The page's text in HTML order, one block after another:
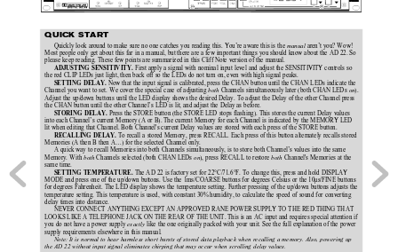
QUICK START
Quickly look around to make sure no one catches you reading this. You’re aware this is the manual aren’t you? Wow!
Most people only get about this far in a manual, but there are a few important things you should know about the AD 22. So
please keep reading. These few points are summarized in this Cliff Note version of the manual.
ADJUSTING SENSITIVITY. First apply a signal with nominal input level and adjust the SENSITIVITY controls so
the red CLIP LEDs just light, then back off so the LEDs do not turn on, even with high signal peaks.
SETTING DELAY. Now that the input signal is calibrated, press the CHAN button until the CHAN LEDs indicate the
Channel you want to set. We cover the special case of adjusting both Channels simultaneously later (both CHAN LEDs on).
Adjust the up/down buttons until the LED display shows the desired Delay. To adjust the Delay of the other Channel press
the CHAN button until the other Channel’s LED is lit, and adjust the Delay as before.
STORING DELAY. Press the STORE button (the STORE LED stops flashing). This stores the current Delay values
into each Channel’s current Memory (A or B). The current Memory for each Channel is indicated by the MEMORY LED
lit when editing that Channel. Both Channel's current Delay values are stored with each press of the STORE button.
RECALLING DELAY. To recall a stored Memory, press RECALL. Each press of this button alternately recalls stored
Memories (A then B then A…) for the selected Channel only.
A quick way to recall Memories into both Channels simultaneously, is to store both Channel’s values into the same
Memory. With both Channels selected (both CHAN LEDs on), press RECALL to restore both Channel's Memories at the
same time.
SETTING TEMPERATURE. The AD 22 is factory set for 22°C/71.6°F. To change this, press and hold DISPLAY
MODE and press one of the up/down buttons. Use the 1ms/COARSE buttons for degrees Celsius or the 10µs/FINE buttons
for degrees Fahrenheit. The LED display shows the temperature setting. Further pressing of the up/down buttons adjusts the
temperature setting. This temperature is used, with constant 30% humidity, to calculate the speed of sound for converting
delay times into distance.
NEVER CONNECT ANYTHING EXCEPT AN APPROVED RANE POWER SUPPLY TO THE RED THING THAT
LOOKS LIKE A TELEPHONE JACK ON THE REAR OF THE UNIT. This is an AC input and requires special attention if
you do not have a power supply exactly like the one originally packed with your unit. See the full explanation of the power
supply requirements elsewhere in this manual.
Note: It is normal to hear harmless short bursts of stored data playback when recalling a memory. Also, powering up
the AD 22 without input signal eliminates chirping that may occur when scrolling delay values.